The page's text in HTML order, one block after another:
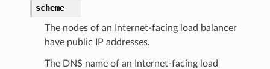
scheme
The nodes of an Internet-facing load balancer
have public IP addresses.
The DNS name of an Internet-facing load